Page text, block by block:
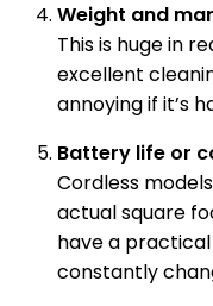
Weight and
This is huge in
excellent
annoying if it’s
Battery life or
Cordless
actual square
have a practical
constantly